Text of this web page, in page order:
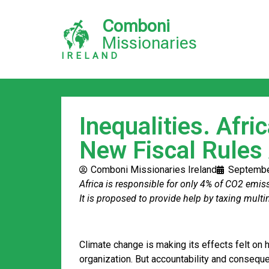
Comboni
Missionaries
IRELAND
Inequalities.
New Fiscal
Comboni Missionaries Ireland
Africa is responsible for only 4% of CO2
It is proposed to provide help by taxing
Climate change is making its effects felt on
organization. But accountability and